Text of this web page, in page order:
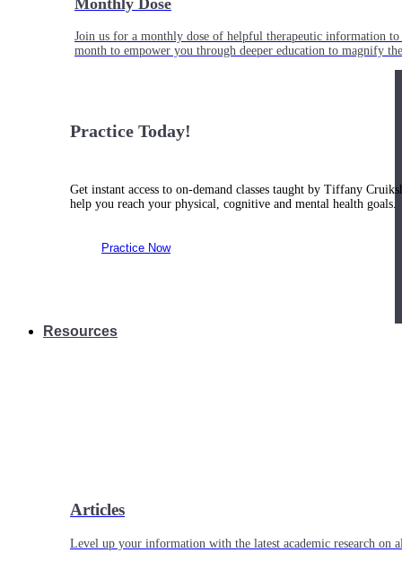
Join us for a monthly dose of helpful therapeutic information
month to empower you through deeper education to magnify
Practice Today!
Get instant access to on-demand classes taught by Tiffany
help you reach your physical, cognitive and mental health goals.
Practice Now
Resources
Articles
Level up your information with the latest academic research on